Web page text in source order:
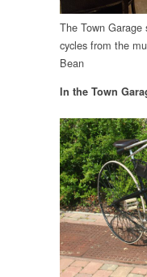
The Town
cycles from the
Bean
In the Town